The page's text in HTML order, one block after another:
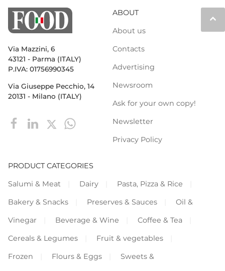
keyboard_arrow_up
Via Mazzini, 6
43121 - Parma (ITALY)
P.IVA: 01756990345
Via Giuseppe Pecchio, 14
20131 - Milano (ITALY)
ABOUT
About us
Contacts
Advertising
Newsroom
Ask for your own copy!
Newsletter
Privacy Policy
PRODUCT CATEGORIES
Salumi & Meat
Dairy
Pasta, Pizza & Rice
Bakery & Snacks
Preserves & Sauces
Oil &
Vinegar
Beverage & Wine
Coffee & Tea
Cereals & Legumes
Fruit & vegetables
Frozen
Flours & Eggs
Sweets &